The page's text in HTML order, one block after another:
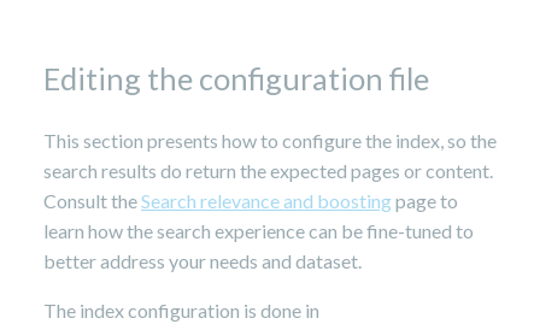
Editing the configuration file
This section presents how to configure the index, so the
search results do return the expected pages or content.
Consult theSearch relevance and boostingpage to
learn how the search experience can be fine-tuned to
better address your needs and dataset.
The index configuration is done in